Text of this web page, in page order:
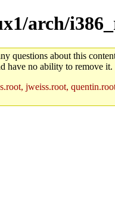
arch/
questions about this
have no ability to remove it.
jweiss.root,